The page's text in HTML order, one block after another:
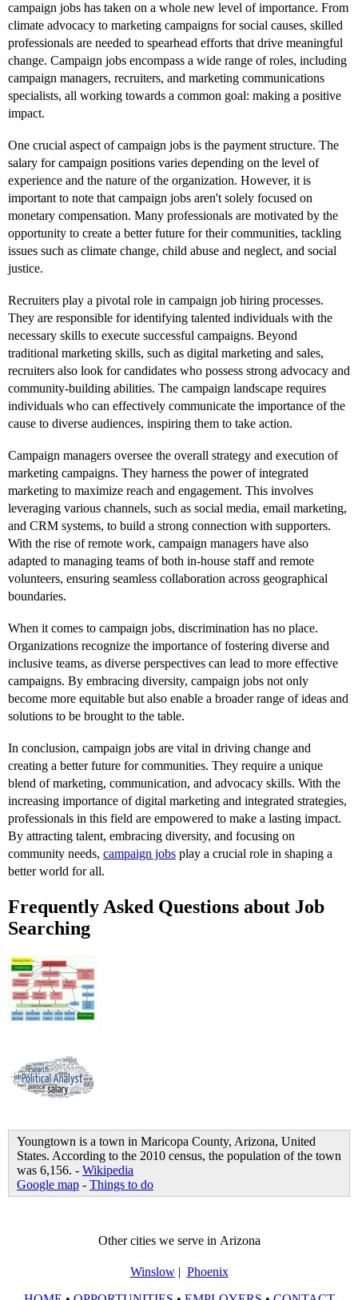
campaign jobs has taken on a whole new level of importance. From
climate advocacy to marketing campaigns for social causes, skilled
professionals are needed to spearhead efforts that drive meaningful
change. Campaign jobs encompass a wide range of roles, including
campaign managers, recruiters, and marketing communications
specialists, all working towards a common goal: making a positive
impact.
One crucial aspect of campaign jobs is the payment structure. The
salary for campaign positions varies depending on the level of
experience and the nature of the organization. However, it is
important to note that campaign jobs aren't solely focused on
monetary compensation. Many professionals are motivated by the
opportunity to create a better future for their communities, tackling
issues such as climate change, child abuse and neglect, and social
justice.
Recruiters play a pivotal role in campaign job hiring processes.
They are responsible for identifying talented individuals with the
necessary skills to execute successful campaigns. Beyond
traditional marketing skills, such as digital marketing and sales,
recruiters also look for candidates who possess strong advocacy and
community-building abilities. The campaign landscape requires
individuals who can effectively communicate the importance of the
cause to diverse audiences, inspiring them to take action.
Campaign managers oversee the overall strategy and execution of
marketing campaigns. They harness the power of integrated
marketing to maximize reach and engagement. This involves
leveraging various channels, such as social media, email marketing,
and CRM systems, to build a strong connection with supporters.
With the rise of remote work, campaign managers have also
adapted to managing teams of both in-house staff and remote
volunteers, ensuring seamless collaboration across geographical
boundaries.
When it comes to campaign jobs, discrimination has no place.
Organizations recognize the importance of fostering diverse and
inclusive teams, as diverse perspectives can lead to more effective
campaigns. By embracing diversity, campaign jobs not only
become more equitable but also enable a broader range of ideas and
solutions to be brought to the table.
In conclusion, campaign jobs are vital in driving change and
creating a better future for communities. They require a unique
blend of marketing, communication, and advocacy skills. With the
increasing importance of digital marketing and integrated strategies,
professionals in this field are empowered to make a lasting impact.
By attracting talent, embracing diversity, and focusing on
community needs, campaign jobs play a crucial role in shaping a
better world for all.
Frequently Asked Questions about Job
Searching
Youngtown is a town in Maricopa County, Arizona, United
States. According to the 2010 census, the population of the town
was 6,156. - Wikipedia
Google map - Things to do
Other cities we serve in Arizona
Winslow| Phoenix